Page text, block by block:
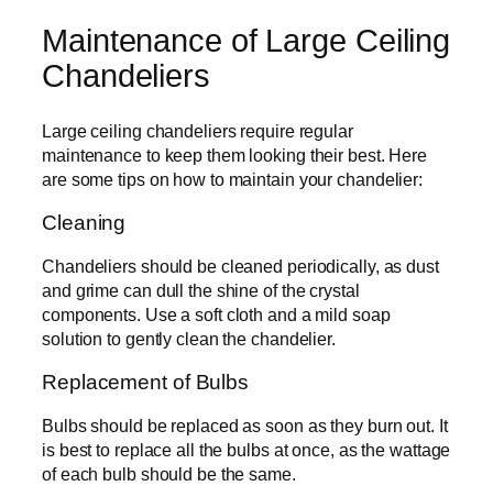
Maintenance of Large Ceiling
Chandeliers
Large ceiling chandeliers require regular
maintenance to keep them looking their best. Here
are some tips on how to maintain your chandelier:
Cleaning
Chandeliers should be cleaned periodically, as dust
and grime can dull the shine of the crystal
components. Use a soft cloth and a mild soap
solution to gently clean the chandelier.
Replacement of Bulbs
Bulbs should be replaced as soon as they burn out. It
is best to replace all the bulbs at once, as the wattage
of each bulb should be the same.